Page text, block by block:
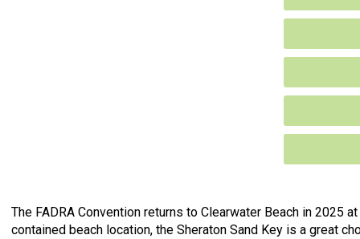
The FADRA Convention returns to Clearwater Beach in 2025
contained beach location, the Sheraton Sand Key is a great